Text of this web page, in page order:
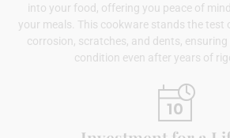
into your food, offering you peace of
your meals. This cookware stands the test
corrosion, scratches, and dents,
condition even after years of